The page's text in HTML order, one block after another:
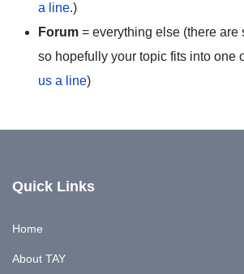
a line.)
Forum = everything else (there are
so hopefully your topic fits into one
us a line)
Quick Links
Home
About TAY